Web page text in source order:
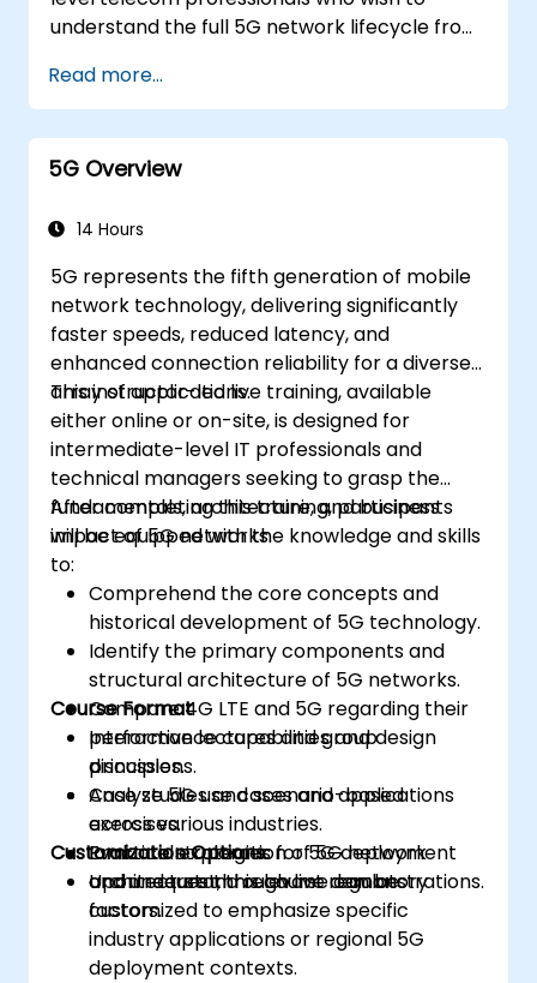
understand the full 5G network lifecycle from
operations, and security.
Read more...
5G Overview
14 Hours
5G represents the fifth generation of mobile
network technology, delivering significantly
faster speeds, reduced latency, and
enhanced connection reliability for a diverse
array of applications.
This instructor-led live training, available
either online or on-site, is designed for
intermediate-level IT professionals and
technical managers seeking to grasp the
fundamentals, architecture, and business
impact of 5G networks.
After completing this training, participants
will be equipped with the knowledge and skills
to:
Comprehend the core concepts and
historical development of 5G technology.
Identify the primary components and
structural architecture of 5G networks.
Compare 4G LTE and 5G regarding their
performance capabilities and design
principles.
Analyze 5G use cases and applications
across various industries.
Evaluate strategies for 5G deployment
and understand relevant regulatory
factors.
Course Format
Interactive lectures and group
discussions.
Case studies and scenario-based
exercises.
Practical exploration of 5G network
architecture through live demonstrations.
Customization Options
Upon request, this course can be
customized to emphasize specific
industry applications or regional 5G
deployment contexts.